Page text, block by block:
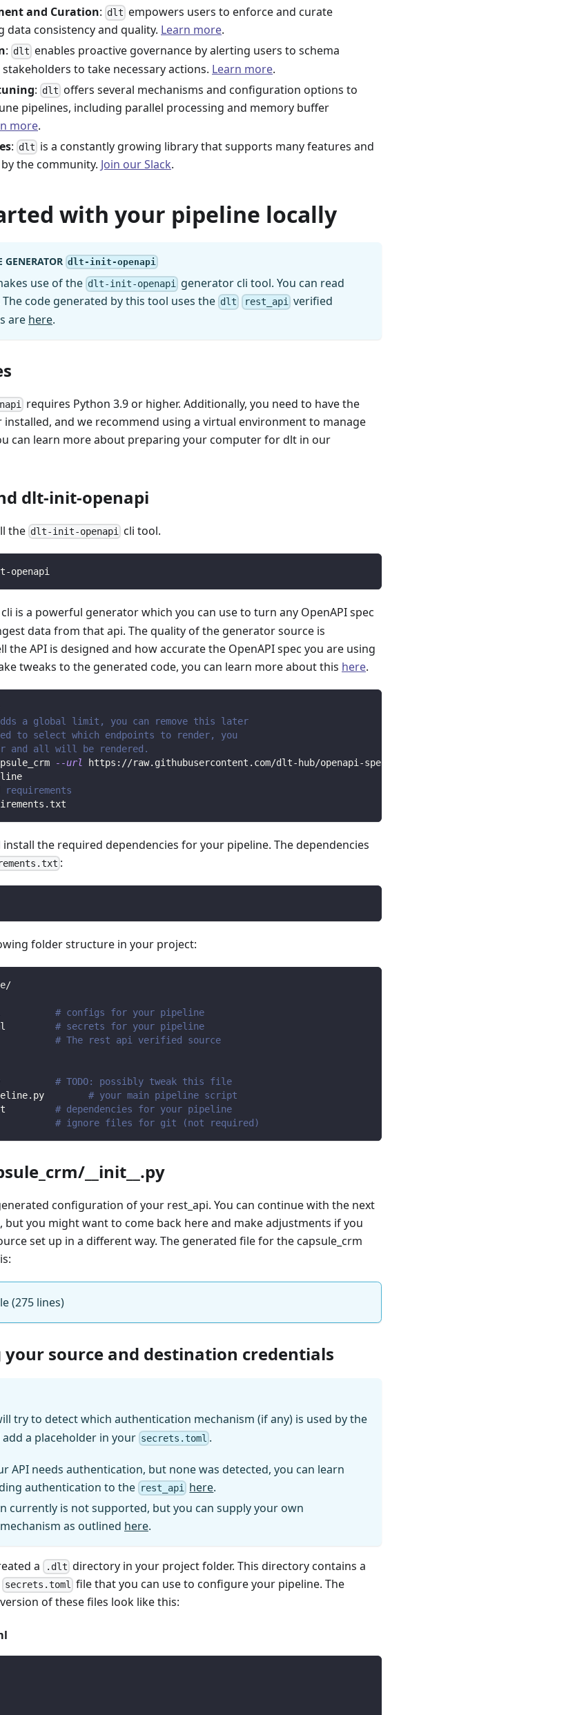
and Curation: dlt empowers users to enforce and curate
data consistency and quality. Learn more.
: dlt enables proactive governance by alerting users to schema
to take necessary actions. Learn more.
: dlt offers several mechanisms and configuration options to
pipelines, including parallel processing and memory buffer
more.
: dlt is a constantly growing library that supports many features and
the community. Join our Slack.
with your pipeline locally
GENERATOR dlt-init-openapi
use of the dlt-init-openapi generator cli tool. You can read
The code generated by this tool uses the dlt rest_apiverified
are here.
requires Python 3.9 or higher. Additionally, you need to have the
installed, and we recommend using a virtual environment to manage
can learn more about preparing your computer for dlt in our
dlt-init-openapi
the dlt-init-openapi cli tool.
cli is a powerful generator which you can use to turn any OpenAPI spec
data from that api. The quality of the generator source is
the API is designed and how accurate the OpenAPI spec you are using
tweaks to the generated code, you can learn more about this here.
a global limit, you can remove this later
to select which endpoints to render, you
and all will be rendered.
--url
https://raw.githubusercontent.com/dlt-hub/openapi-specs/main/open_api_specs/
the required dependencies for your pipeline. The dependencies
:
folder structure in your project:
# configs for your pipeline
# secrets for your pipeline
# The rest api verified source
# TODO: possibly tweak this file
# your main pipeline script
# dependencies for your pipeline
# ignore files for git (not required)
__init__.py
configuration of your rest_api. You can continue with the next
but you might want to come back here and make adjustments if you
set up in a different way. The generated file for the capsule_crm
(275 lines)
source and destination credentials
try to detect which authentication mechanism (if any) is used by the
a placeholder in your secrets.toml .
API needs authentication, but none was detected, you can learn
authentication to the rest_api here.
currently is not supported, but you can supply your own
as outlined here.
a .dlt directory in your project folder. This directory contains a
secrets.toml file that you can use to configure your pipeline. The
of these files look like this: